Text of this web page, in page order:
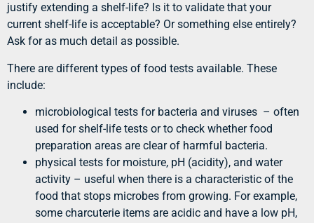
justify extending a shelf-life? Is it to validate that your
current shelf-life is acceptable? Or something else entirely?
Ask for as much detail as possible.
There are different types of food tests available. These
include:
microbiological tests for bacteria and viruses – often
used for shelf-life tests or to check whether food
preparation areas are clear of harmful bacteria.
physical tests for moisture, pH (acidity), and water
activity – useful when there is a characteristic of the
food that stops microbes from growing. For example,
some charcuterie items are acidic and have a low pH,